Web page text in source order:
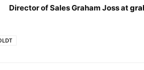
Director of Sales Graham Joss at